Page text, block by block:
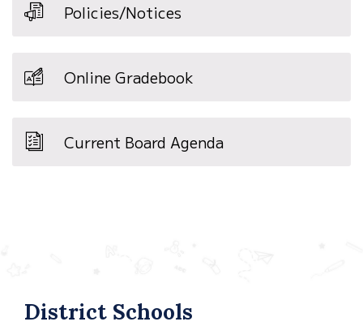
Policies/Notices
Online Gradebook
Current Board Agenda
District Schools